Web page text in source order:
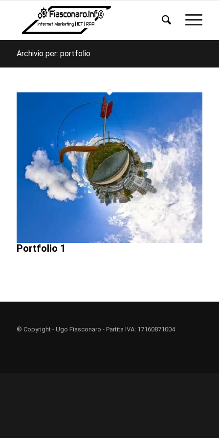
Archivio per: portfolio
Portfolio 1
© Copyright - Ugo Fiasconaro - Partita IVA: 17160871004